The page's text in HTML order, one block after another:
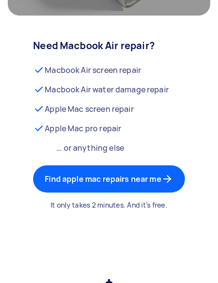
Need Macbook Air repair?
Macbook Air screen repair
Macbook Air water damage repair
Apple Mac screen repair
Apple Mac pro repair
… or anything else
Find apple mac repairs near me
It only takes 2 minutes. And it's free.